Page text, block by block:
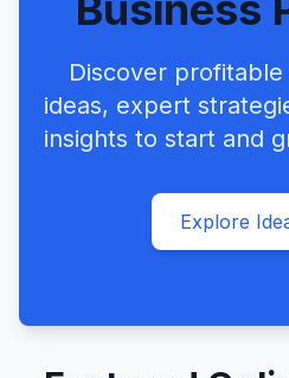
Discover
ideas, expert
insights to start and
Explore